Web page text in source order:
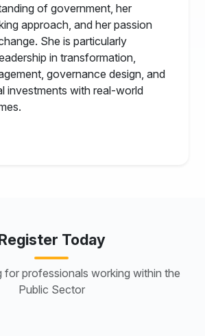
of government, her
approach, and her passion
She is particularly
in transformation,
governance design, and
investments with real-world
Today
for professionals working within the
Public Sector